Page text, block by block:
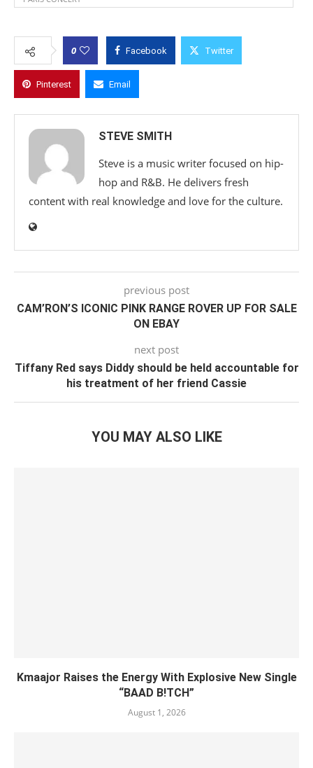
0 Facebook Twitter
Pinterest Email
STEVE SMITH
Steve is a music writer focused on hip-
hop and R&B. He delivers fresh
content with real knowledge and love for the culture.
previous post
CAM’RON’S ICONIC PINK RANGE ROVER UP FOR SALE
ON EBAY
next post
Tiffany Red says Diddy should be held accountable for
his treatment of her friend Cassie
YOU MAY ALSO LIKE
Kmaajor Raises the Energy With Explosive New Single
“BAAD B!TCH”
August 1, 2026